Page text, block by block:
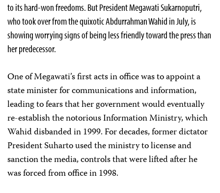
to its hard-won freedoms. But President Megawati Sukarnoputri,
who took over from the quixotic Abdurrahman Wahid in July, is
showing worrying signs of being less friendly toward the press than
her predecessor.
One of Megawati’s first acts in office was to appoint a
state minister for communications and information,
leading to fears that her government would eventually
re-establish the notorious Information Ministry, which
Wahid disbanded in 1999. For decades, former dictator
President Suharto used the ministry to license and
sanction the media, controls that were lifted after he
was forced from office in 1998.